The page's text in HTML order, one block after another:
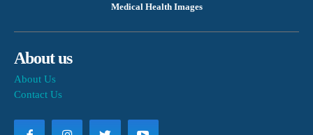
Medical Health Images
About us
About Us
Contact Us